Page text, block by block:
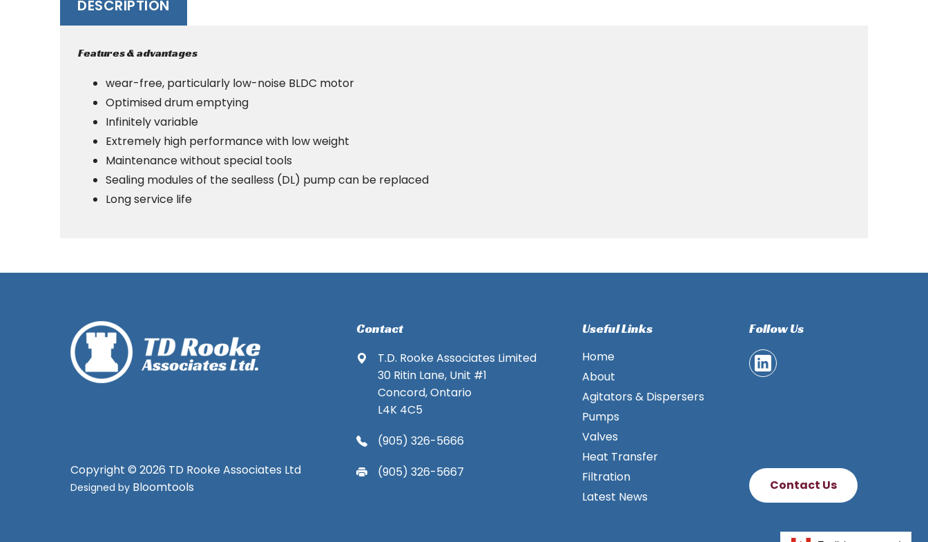
DESCRIPTION
Features & advantages
wear-free, particularly low-noise BLDC motor
Optimised drum emptying
Infinitely variable
Extremely high performance with low weight
Maintenance without special tools
Sealing modules of the sealless (DL) pump can be replaced
Long service life
Copyright © 2026 TD Rooke Associates Ltd
Designed by Bloomtools
Contact
T.D. Rooke Associates Limited
30 Ritin Lane, Unit #1
Concord, Ontario
L4K 4C5
(905) 326-5666
(905) 326-5667
Useful Links
Home
About
Agitators & Dispersers
Pumps
Valves
Heat Transfer
Filtration
Latest News
Follow Us
Contact Us